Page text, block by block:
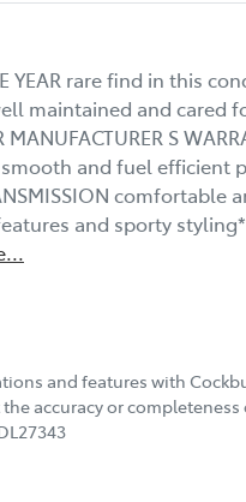
YEAR rare find in this
maintained and cared
MANUFACTURER S
smooth and fuel efficient
comfortable
and sporty styling*
...
and features with
accuracy or